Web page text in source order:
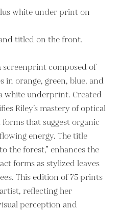
white under print on
titled on the front.
screenprint composed of
orange, green, blue, and
white underprint. Created
Riley’s mastery of optical
that suggest organic
energy. The title
the forest,” enhances the
forms as stylized leaves
This edition of 75 prints
reflecting her
perception and